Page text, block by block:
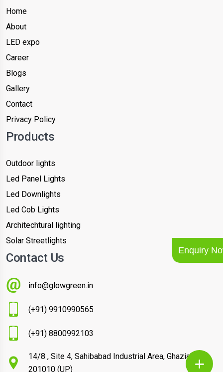
Home
About
LED expo
Career
Blogs
Gallery
Contact
Privacy Policy
Products
Outdoor lights
Led Panel Lights
Led Downlights
Led Cob Lights
Architechtural lighting
Solar Streetlights
Contact Us
info@glowgreen.in
(+91) 9910990565
(+91) 8800992103
14/8 , Site 4, Sahibabad Industrial Area, Ghaziabad –
201010 (UP)
Enquiry